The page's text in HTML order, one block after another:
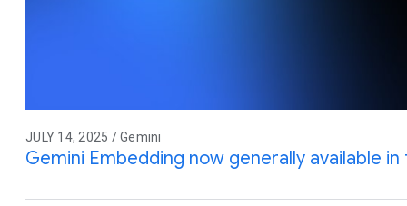
JULY 14, 2025 / Gemini
Gemini Embedding now generally available in